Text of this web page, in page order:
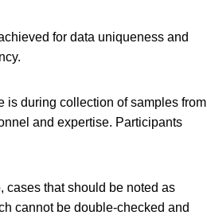
for data uniqueness and
is during collection of samples from
and expertise. Participants
cases that should be noted as
cannot be double-checked and